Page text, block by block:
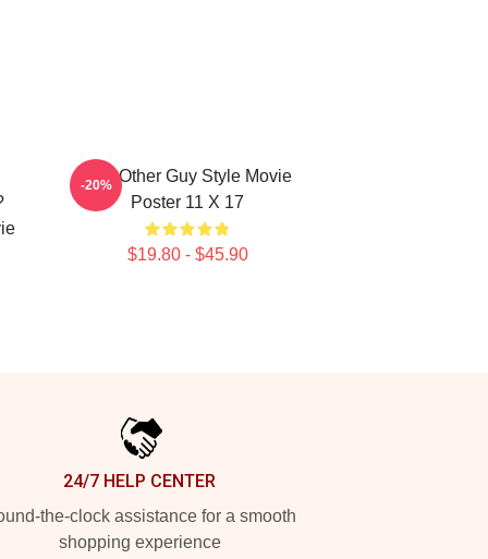
The Other Guy Style Movie
Poster 11 X 17
$19.80 - $45.90
-20%
24/7 HELP CENTER
the-clock assistance for a smooth
shopping experience